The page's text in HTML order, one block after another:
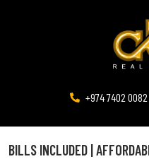
+974 7402 0082
BILLS INCLUDED |